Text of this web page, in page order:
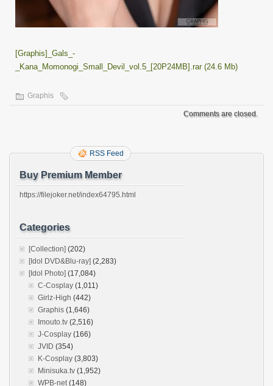
[Graphis]_Gals_-
_Kana_Momonogi_Small_Devil_vol.5_[20P24MB].rar (24.6 Mb)
Graphis
Comments are closed.
RSS Feed
Buy Premium Member
https://filejoker.net/index64795.html
Categories
[Collection] (202)
[Idol DVD&Blu-ray] (2,283)
[Idol Photo] (17,084)
C-Cosplay (1,011)
Girlz-High (442)
Graphis (1,646)
Imouto.tv (2,516)
J-Cosplay (166)
JVID (354)
K-Cosplay (3,803)
Minisuka.tv (1,952)
WPB-net(148)